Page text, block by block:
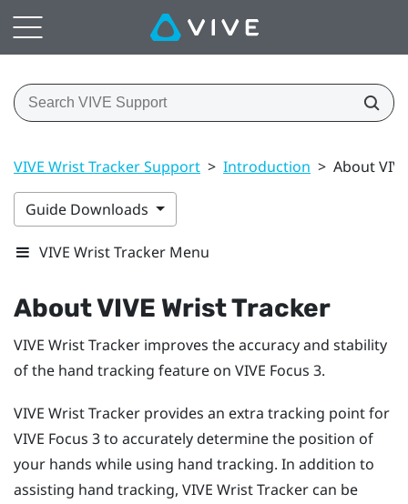
VIVE Wrist Tracker Support > Introduction > About
Guide Downloads
VIVE Wrist Tracker Menu
AboutVIVE Wrist Tracker
VIVE Wrist Tracker improves the accuracy and stability
of the hand tracking feature on VIVE Focus 3.
VIVE Wrist Tracker provides an extra tracking point for
VIVE Focus 3to accurately determine the position of
your hands while using hand tracking. In addition to
assisting hand tracking, VIVE Wrist Tracker can be